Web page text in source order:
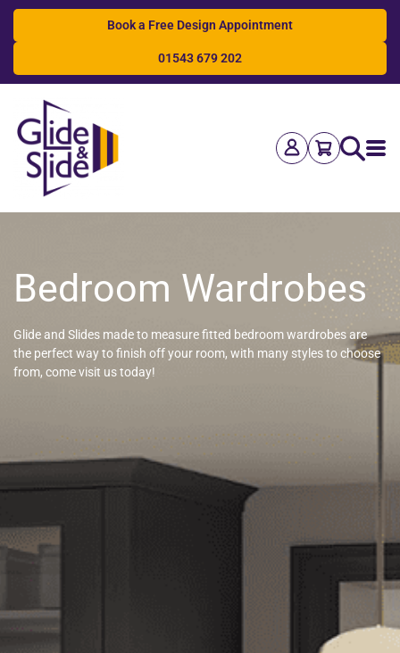
Book a Free Design Appointment
01543 679 202
Search
Bedroom Wardrobes
Glide and Slides made to measure fitted bedroom wardrobes are
the perfect way to finish off your room, with many styles to choose
from, come visit us today!